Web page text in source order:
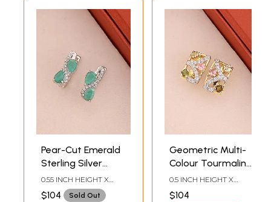
Pear-Cut Emerald
Sterling Silver
Stud Earrings
0.55 INCH HEIGHT X
0.15INCH WIDTH
$104 Sold Out
Geometric Multi-
Colour Tourmaline
Sterling Silver
Stud Earrings
0.5 INCH HEIGHT X
0.3INCH WIDTH
$104